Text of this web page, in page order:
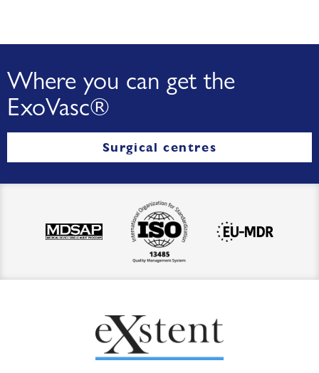
Where you can get the
ExoVasc®
Surgical centres